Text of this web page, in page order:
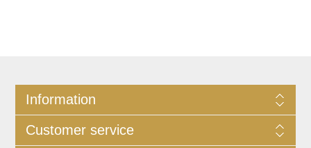
Information
Customer service